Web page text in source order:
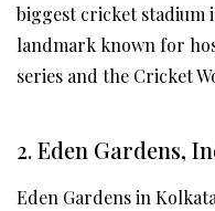
biggest cricket stadium
landmark known for
series and the Cricket
2. Eden Gardens,
Eden Gardens in